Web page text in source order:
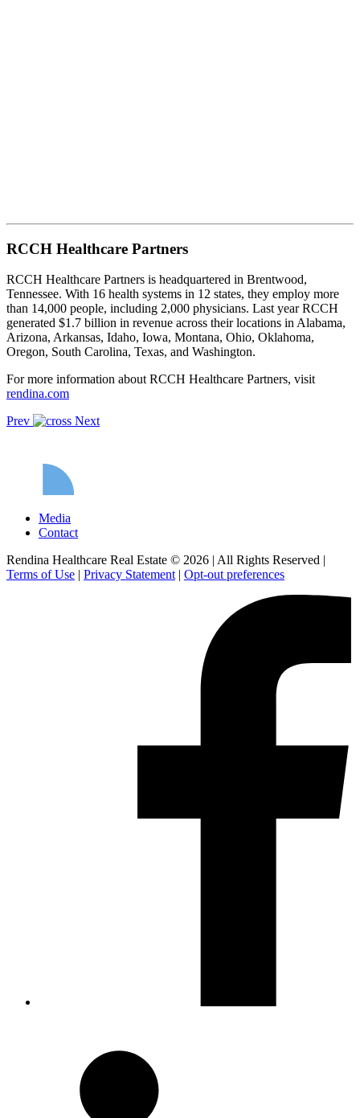
RCCH Healthcare Partners
RCCH Healthcare Partners is headquartered in Brentwood,
Tennessee. With 16 health systems in 12 states, they employ more
than 14,000 people, including 2,000 physicians. Last year RCCH
generated $1.7 billion in revenue across their locations in Alabama,
Arizona, Arkansas, Idaho, Iowa, Montana, Ohio, Oklahoma,
Oregon, South Carolina, Texas, and Washington.
For more information about RCCH Healthcare Partners, visit
rendina.com
Prev
Next
Media
Contact
Rendina Healthcare Real Estate © 2026 | All Rights Reserved |
Terms of Use | Privacy Statement | Opt-out preferences